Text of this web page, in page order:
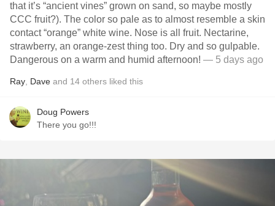
that it’s “ancient vines” grown on sand, so maybe mostly
CCC fruit?). The color so pale as to almost resemble a skin
contact “orange” white wine. Nose is all fruit. Nectarine,
strawberry, an orange-zest thing too. Dry and so gulpable.
Dangerous on a warm and humid afternoon! — 5 days ago
Ray Dave and 14 others liked this
Doug Powers
There you go!!!